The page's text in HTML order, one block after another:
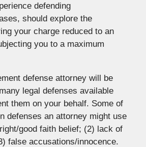
defending
should explore the
your charge reduced to an
you to a maximum
defense attorney will be
legal defenses available
them on your behalf. Some of
defenses an attorney might use
good faith belief; (2) lack of
false accusations/innocence.